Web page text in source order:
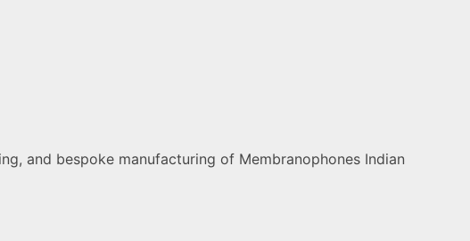
and bespoke manufacturing of Membranophones Indian